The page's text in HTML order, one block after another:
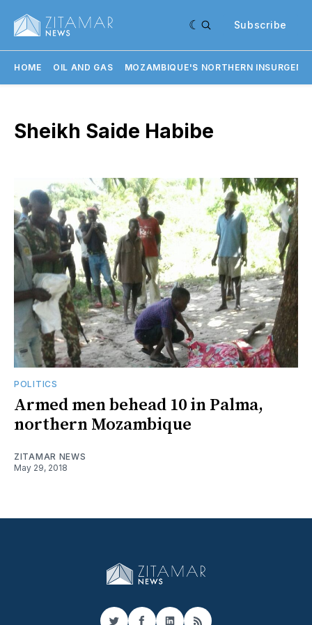
Subscribe
HOME OIL AND GAS MOZAMBIQUE'S NORTHERN
Sheikh Saide Habibe
POLITICS
Armed men behead 10 in Palma,
northern Mozambique
ZITAMAR NEWS
May 29, 2018